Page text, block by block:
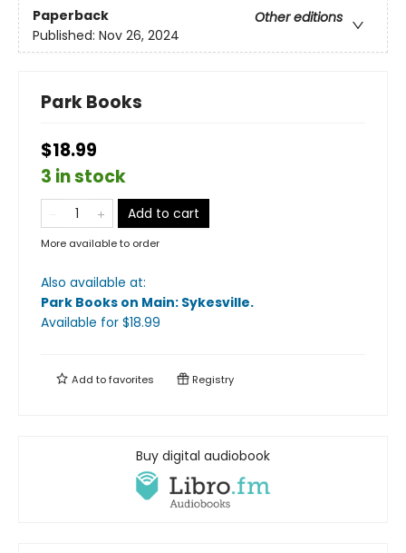
Paperback
Other editions
Published: Nov 26, 2024
Park Books
$18.99
3 in stock
Add to cart
More available to order
Also available at:
Park Books on Main: Sykesville.
Available for $18.99
Add tofavorites Registry
Buy digital audiobook